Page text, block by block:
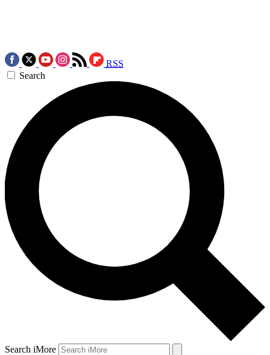
RSS
Search
Search iMore